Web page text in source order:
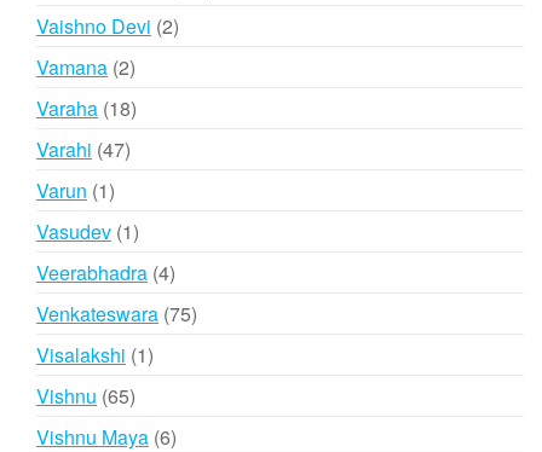
Vaishno Devi 22
Vamana 22
products
Varaha 1818
Varahi 4747
Varun 11
product
Vasudev 11
product
Veerabhadra 44
products
Venkateswara 7575
Visalakshi 11
Vishnu 6565
products
Vishnu Maya 66